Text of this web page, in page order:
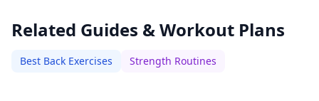
Related Guides & Workout Plans
Best Back Exercises Strength Routines